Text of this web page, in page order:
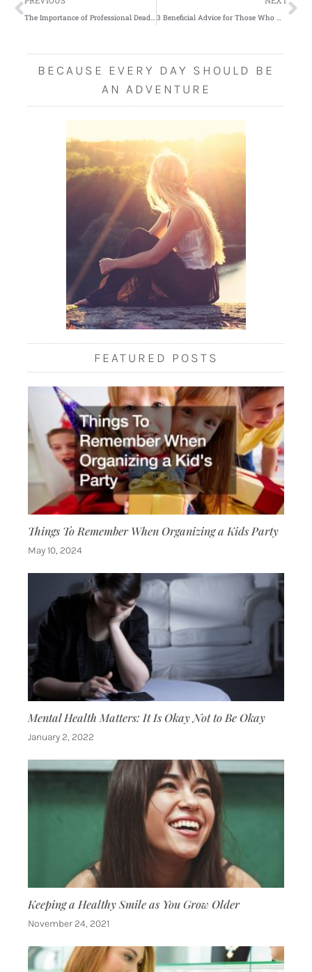
The Importance of Professional Deadwood Removal 3 Beneficial Advice for Those Who Want to Build Their House
BECAUSE EVERY DAY SHOULD BE
AN ADVENTURE
FEATURED POSTS
Things To Remember When Organizing a Kids Party
May 10, 2024
Mental Health Matters: It Is Okay Not to Be Okay
January 2, 2022
Keeping a Healthy Smile as You Grow Older
November 24, 2021